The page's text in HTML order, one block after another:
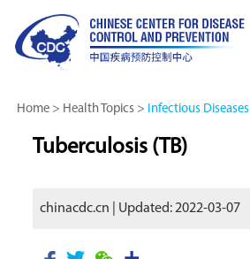
Home> Health Topics> Infectious Diseases
Tuberculosis (TB)
chinacdc.cn | Updated: 2022-03-07